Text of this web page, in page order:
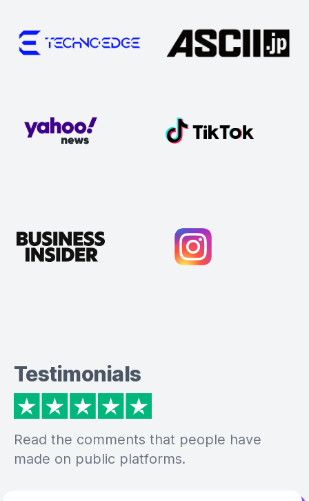
Testimonials
Read the comments that people have
made on public platforms.